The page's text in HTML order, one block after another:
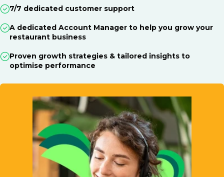
7/7 dedicated customer support
A dedicated Account Manager to help you grow your
restaurant business
Proven growth strategies & tailored insights to
optimise performance